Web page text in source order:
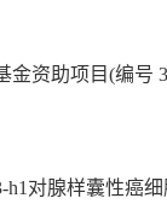
金资助项目(编号
h1对腺样囊性癌